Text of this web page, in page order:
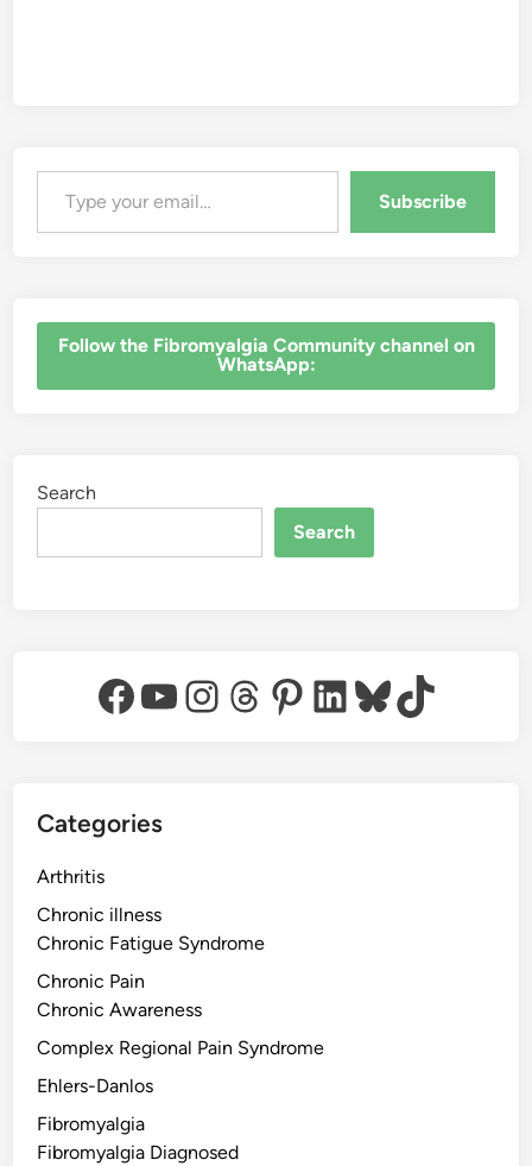
Type your email…
Subscribe
‎Follow the Fibromyalgia Community channel on
WhatsApp:
Search
Search
Facebook
YouTube
Instagram
Threads
Pinterest
LinkedIn
Bluesky
TikTok
Categories
Arthritis
Chronic illness
Chronic Fatigue Syndrome
Chronic Pain
Chronic Awareness
Complex Regional Pain Syndrome
Ehlers-Danlos
Fibromyalgia
Fibromyalgia Diagnosed